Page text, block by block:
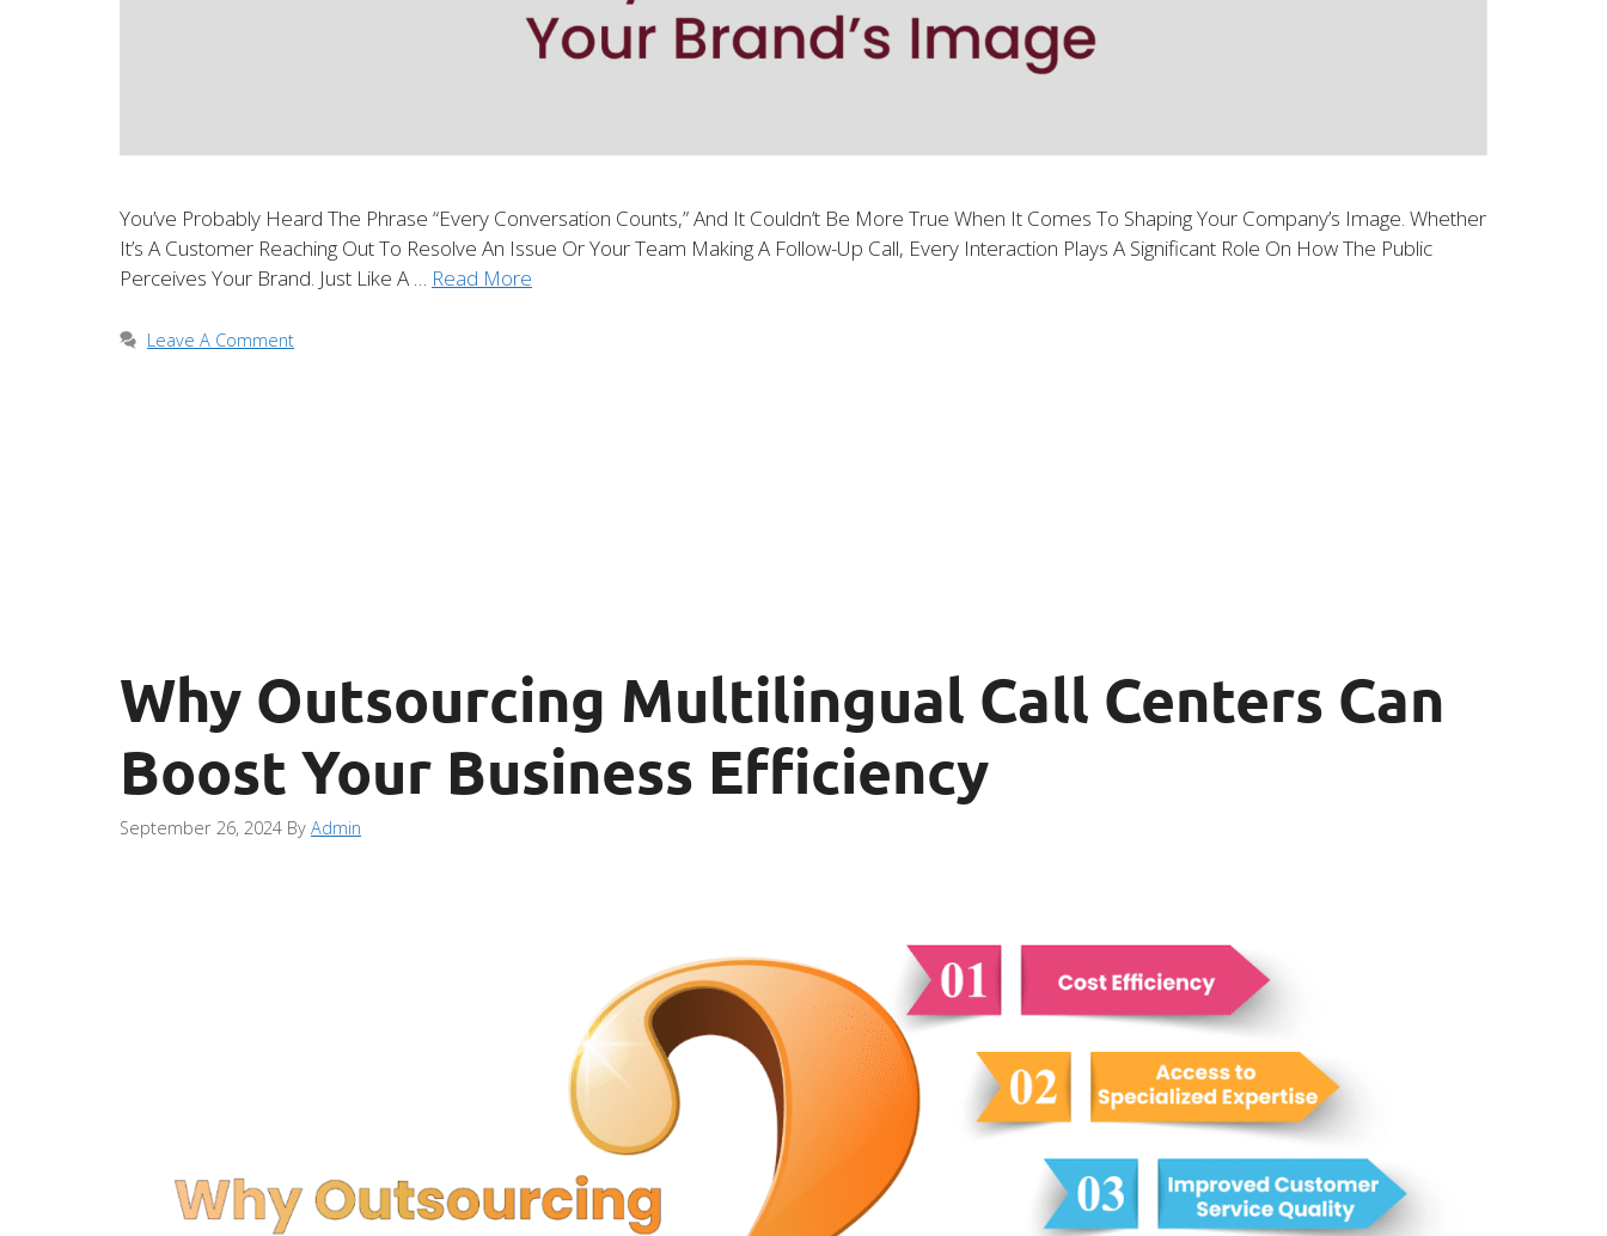
You’ve Probably Heard The Phrase “every Conversation Counts,” And It Couldn’t Be More True When It Comes To Shaping Your Company’s Image. Whether
It’s A Customer Reaching Out To Resolve An Issue Or Your Team Making A Follow-Up Call, Every Interaction Plays A Significant Role On How The Public
Perceives Your Brand. Just Like A … Read More
Leave A Comment
Why Outsourcing Multilingual Call Centers Can
Boost Your Business Efficiency
September 26, 2024 By Admin